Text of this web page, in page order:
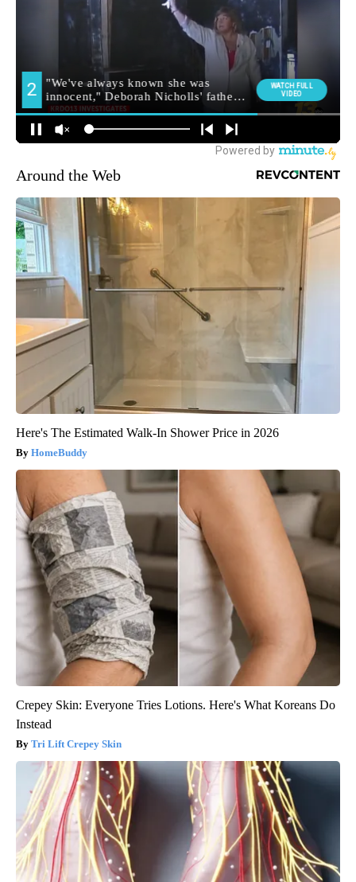
Around the Web
Here's The Estimated Walk-In Shower Price in 2026
HomeBuddy
Crepey Skin: Everyone Tries Lotions. Here's What Koreans Do
Instead
Tri Lift Crepey Skin